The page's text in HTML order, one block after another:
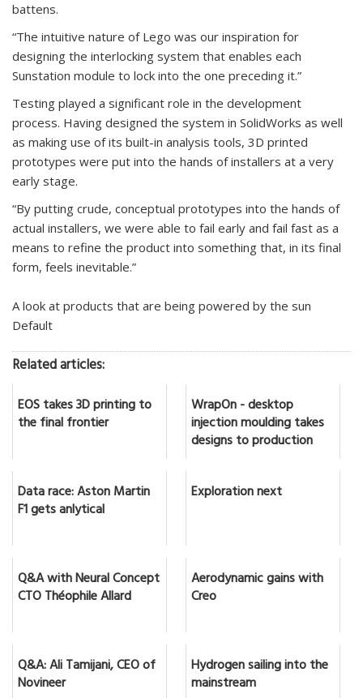
battens.
“The intuitive nature of Lego was our inspiration for
designing the interlocking system that enables each
Sunstation module to lock into the one preceding it.”
Testing played a significant role in the development
process. Having designed the system in SolidWorks as well
as making use of its built-in analysis tools, 3D printed
prototypes were put into the hands of installers at a very
early stage.
“By putting crude, conceptual prototypes into the hands of
actual installers, we were able to fail early and fail fast as a
means to refine the product into something that, in its final
form, feels inevitable.”
A look at products that are being powered by the sun
Default
Related articles:
EOS takes 3D printing to
the final frontier
WrapOn - desktop
injection moulding takes
designs to production
Data race: Aston Martin
F1 gets anlytical
Exploration next
Q&A with Neural Concept
CTO Théophile Allard
Aerodynamic gains with
Creo
Q&A: Ali Tamijani, CEO of
Novineer
Hydrogen sailing into the
mainstream